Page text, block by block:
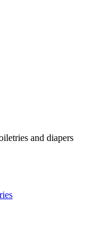
and diapers